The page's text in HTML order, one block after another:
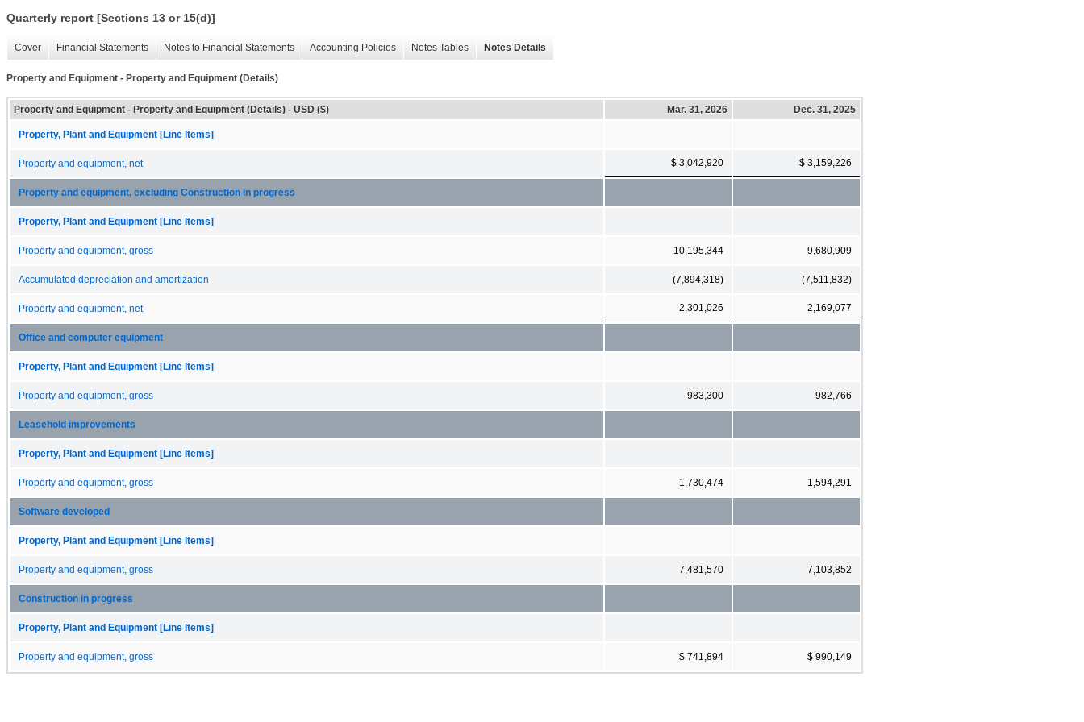
Quarterly report [Sections 13 or 15(d)]
Cover Financial Statements Notes to Financial Statements Accounting Policies Notes Tables Notes Details
Property and Equipment - Property and Equipment (Details)
Property and Equipment - Property and Equipment (Details) - USD ($) Mar. 31, 2026 Dec. 31, 2025
Property, Plant and Equipment [Line Items]
Property and equipment, net $ 3,042,920 $ 3,159,226
Property and equipment, excluding Construction in progress
Property, Plant and Equipment [Line Items]
Property and equipment, gross 10,195,344 9,680,909
Accumulated depreciation and amortization (7,894,318) (7,511,832)
Property and equipment, net 2,301,026 2,169,077
Office and computer equipment
Property, Plant and Equipment [Line Items]
Property and equipment, gross 983,300 982,766
Leasehold improvements
Property, Plant and Equipment [Line Items]
Property and equipment, gross 1,730,474 1,594,291
Software developed
Property, Plant and Equipment [Line Items]
Property and equipment, gross 7,481,570 7,103,852
Construction in progress
Property, Plant and Equipment [Line Items]
Property and equipment, gross $ 741,894 $ 990,149